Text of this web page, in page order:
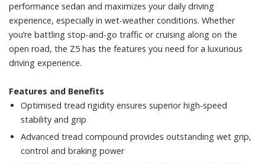
performance sedan and maximizes your daily driving
experience, especially in wet-weather conditions. Whether
you’re battling stop-and-go traffic or cruising along on the
open road, the Z5 has the features you need for a luxurious
driving experience.
Features and Benefits
Optimised tread rigidity ensures superior high-speed
stability and grip
Advanced tread compound provides outstanding wet grip,
control and braking power